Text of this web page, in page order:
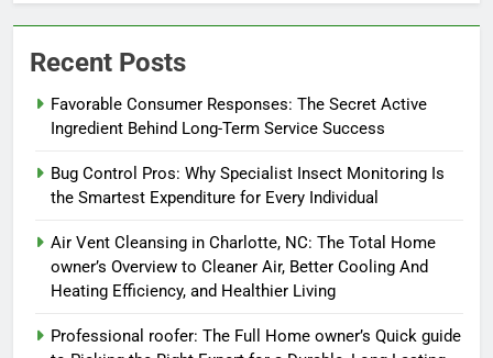
Recent Posts
Favorable Consumer Responses: The Secret Active
Ingredient Behind Long-Term Service Success
Bug Control Pros: Why Specialist Insect Monitoring Is
the Smartest Expenditure for Every Individual
Air Vent Cleansing in Charlotte, NC: The Total Home
owner’s Overview to Cleaner Air, Better Cooling And
Heating Efficiency, and Healthier Living
Professional roofer: The Full Home owner’s Quick guide